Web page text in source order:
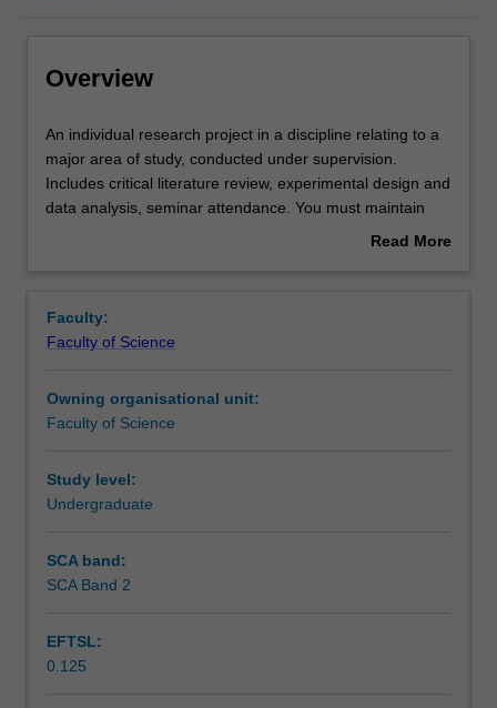
Rules
Contacts
Scheduled and non-scheduled teaching activities
Workload requirements
Availability in areas of study
Overview
An
individual
research
project
to
a
area
of
conducted
under
experimental
design
An individual research project in a discipline relating to a
major area of study, conducted under supervision.
Includes critical literature review, experimental design and
data analysis, seminar attendance. You must maintain
Read More
Faculty:
Faculty of Science
Owning organisational unit:
Faculty of Science
Study level:
Undergraduate
SCA band:
SCA Band 2
EFTSL:
0.125